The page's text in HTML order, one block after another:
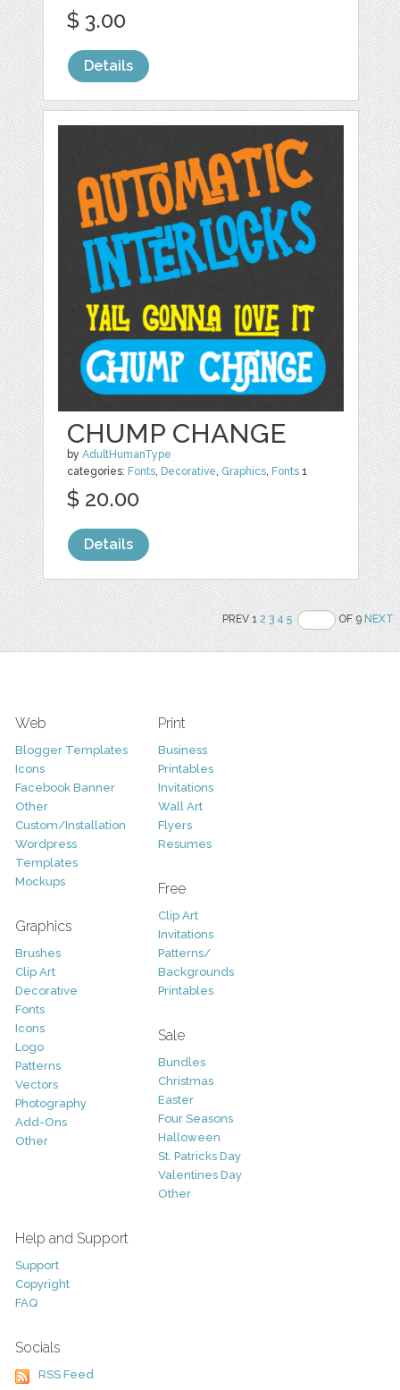
$ 3.00
Details
CHUMP CHANGE
byAdultHumanType
categories: Fonts, Decorative, Graphics, Fonts 1
$ 20.00
Details
PREV 12 3 4 5 OF 9NEXT
Web
Blogger Templates
Icons
Facebook Banner
Other
Custom/Installation
Wordpress
Templates
Mockups
Graphics
Brushes
Clip Art
Decorative
Fonts
Icons
Logo
Patterns
Vectors
Photography
Add-Ons
Other
Print
Business
Printables
Invitations
Wall Art
Flyers
Resumes
Free
Clip Art
Invitations
Patterns/
Backgrounds
Printables
Sale
Bundles
Christmas
Easter
Four Seasons
Halloween
St. Patricks Day
Valentines Day
Other
Help and Support
Support
Copyright
FAQ
Socials
RSS Feed